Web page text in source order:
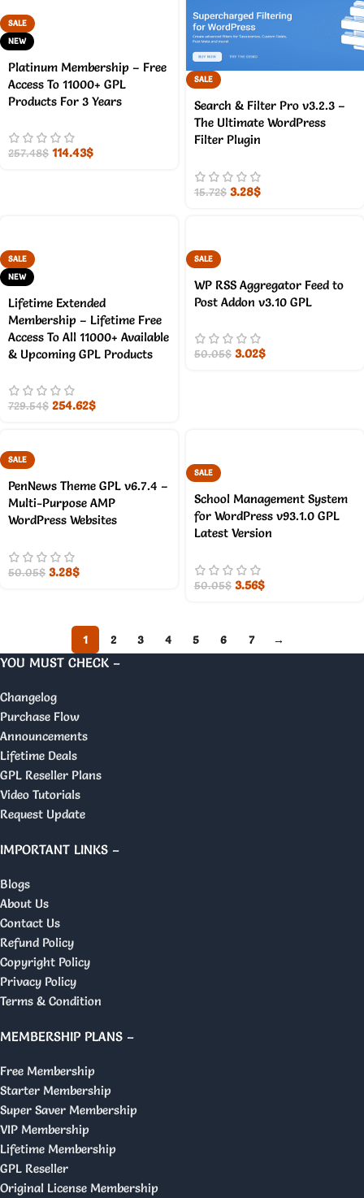
SALE
NEW
Platinum Membership – Free
Access To 11000+ GPL
Products For 3 Years
257.48$ 114.43$
SALE
Search & Filter Pro v3.2.3 –
The Ultimate WordPress
Filter Plugin
15.72$ 3.28$
SALE
NEW
Lifetime Extended
Membership – Lifetime Free
Access To All 11000+ Available
& Upcoming GPL Products
729.54$ 254.62$
SALE
WP RSS Aggregator Feed to
Post Addon v3.10 GPL
50.05$ 3.02$
SALE
PenNews Theme GPL v6.7.4 –
Multi-Purpose AMP
WordPress Websites
50.05$ 3.28$
SALE
School Management System
for WordPress v93.1.0 GPL
Latest Version
50.05$ 3.56$
1 2 3 4 5 6 7 →
YOU MUST CHECK –
Changelog
Purchase Flow
Announcements
Lifetime Deals
GPL Reseller Plans
Video Tutorials
Request Update
IMPORTANT LINKS –
Blogs
About Us
Contact Us
Refund Policy
Copyright Policy
Privacy Policy
Terms & Condition
MEMBERSHIP PLANS –
Free Membership
Starter Membership
Super Saver Membership
VIP Membership
Lifetime Membership
GPL Reseller
Original License Membership